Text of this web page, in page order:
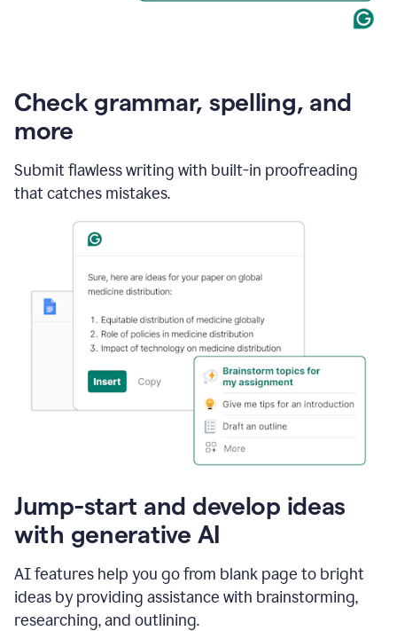
Check grammar, spelling, and
more
Submit flawless writing with built-in proofreading
that catches mistakes.
Jump-start and develop ideas
with generative AI
AI features help you go from blank page to bright
ideas by providing assistance with brainstorming,
researching, and outlining.